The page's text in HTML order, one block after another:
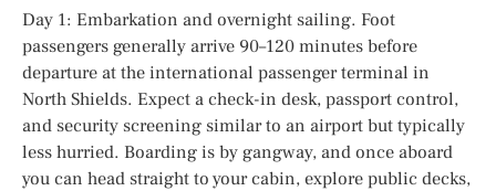
Day 1: Embarkation and overnight sailing. Foot
passengers generally arrive 90–120 minutes before
departure at the international passenger terminal in
North Shields. Expect a check-in desk, passport control,
and security screening similar to an airport but typically
less hurried. Boarding is by gangway, and once aboard
you can head straight to your cabin, explore public decks,